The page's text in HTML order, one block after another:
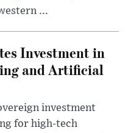
...
Investment in
and Artificial
investment
for high-tech